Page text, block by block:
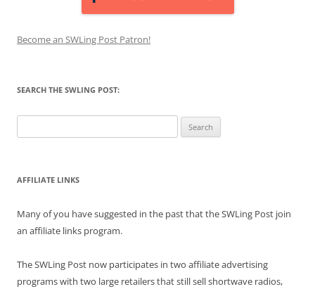
Become an SWLing Post Patron!
SEARCH THE SWLING POST:
for:
AFFILIATE LINKS
Many of you have suggested in the past that the SWLing Post join
an affiliate links program.
The SWLing Post now participates in two affiliate advertising
programs with two large retailers that still sell shortwave radios,